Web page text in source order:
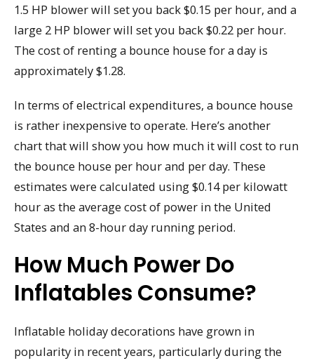
1.5 HP blower will set you back $0.15 per hour, and a
large 2 HP blower will set you back $0.22 per hour.
The cost of renting a bounce house for a day is
approximately $1.28.
In terms of electrical expenditures, a bounce house
is rather inexpensive to operate. Here’s another
chart that will show you how much it will cost to run
the bounce house per hour and per day. These
estimates were calculated using $0.14 per kilowatt
hour as the average cost of power in the United
States and an 8-hour day running period.
How Much Power Do
Inflatables Consume?
Inflatable holiday decorations have grown in
popularity in recent years, particularly during the